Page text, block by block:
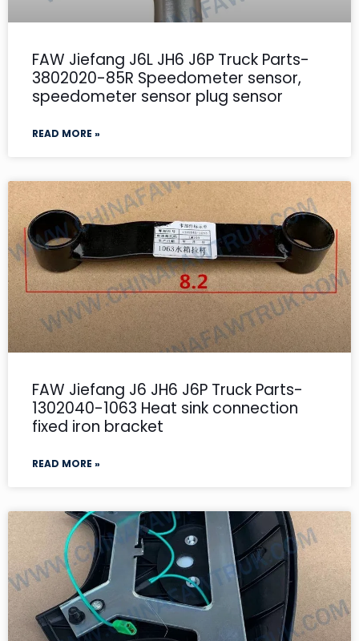
FAW Jiefang J6L JH6 J6P Truck Parts-
3802020-85R Speedometer sensor,
speedometer sensor plug sensor
READ MORE »
FAW Jiefang J6 JH6 J6P Truck Parts-
1302040-1063 Heat sink connection
fixed iron bracket
READ MORE »